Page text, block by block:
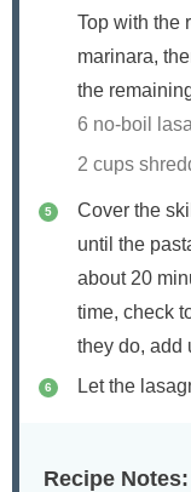
Top with the
marinara,
the
6 no-boil
2 cups
Cover the
until the
about 20
time, check
they do, add
Let the
Recipe Notes: